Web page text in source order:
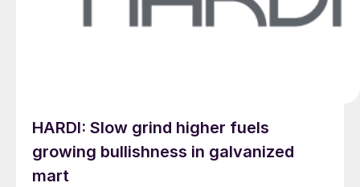
HARDI: Slow grind higher fuels
growing bullishness in galvanized
mart